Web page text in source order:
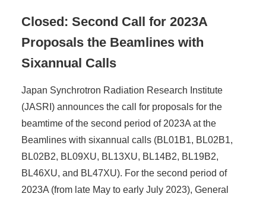
Closed: Second Call for 2023A
Proposals the Beamlines with
Sixannual Calls
Japan Synchrotron Radiation Research Institute
(JASRI) announces the call for proposals for the
beamtime of the second period of 2023A at the
Beamlines with sixannual calls (BL01B1, BL02B1,
BL02B2, BL09XU, BL13XU, BL14B2, BL19B2,
BL46XU, and BL47XU). For the second period of
2023A (from late May to early July 2023), General